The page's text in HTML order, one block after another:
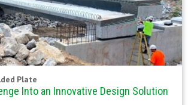
Plate
Into an Innovative Design Solution